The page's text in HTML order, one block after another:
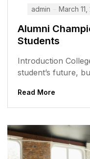
admin March
Alumni
Students
Introduction
student’s future,
Read More